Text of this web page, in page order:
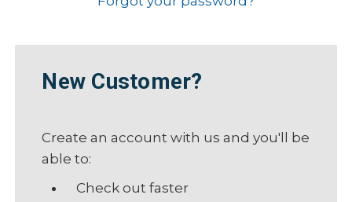
New Customer?
Create an account with us and you'll be
able to:
Check out faster